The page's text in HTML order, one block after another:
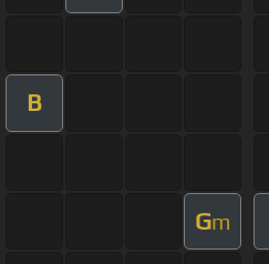
B
Gm